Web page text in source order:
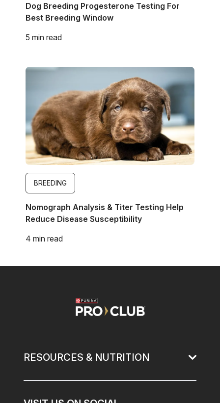
Dog Breeding Progesterone Testing For
Best Breeding Window
5 min read
Image
BREEDING
Nomograph Analysis & Titer Testing Help
Reduce Disease Susceptibility
4 min read
RESOURCES & NUTRITION